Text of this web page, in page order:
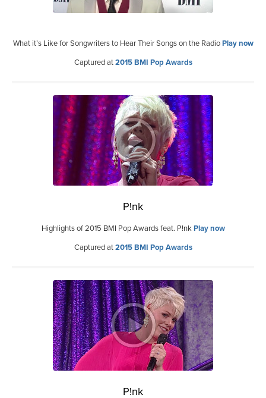
ADVOCACY
What it’s Like for Songwriters to Hear Their Songs on the RadioPlay now
Captured at2015 BMI Pop Awards
P!nk
Highlights of 2015 BMI Pop Awards feat. P!nkPlay now
Captured at2015 BMI Pop Awards
P!nk